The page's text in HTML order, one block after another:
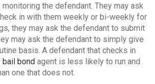
the defendant. They may ask
in with them weekly or bi-weekly for
they may ask the defendant to submit
may ask the defendant to simply give
basis. A defendant that checks in
bail bond agent is less likely to run and
one that does not.